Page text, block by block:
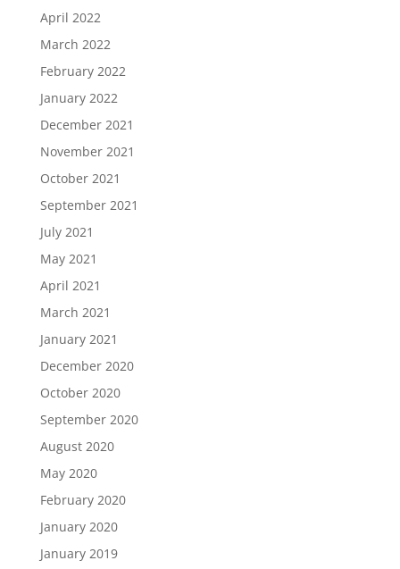
April 2022
March 2022
February 2022
January 2022
December 2021
November 2021
October 2021
September 2021
July 2021
May 2021
April 2021
March 2021
January 2021
December 2020
October 2020
September 2020
August 2020
May 2020
February 2020
January 2020
January 2019